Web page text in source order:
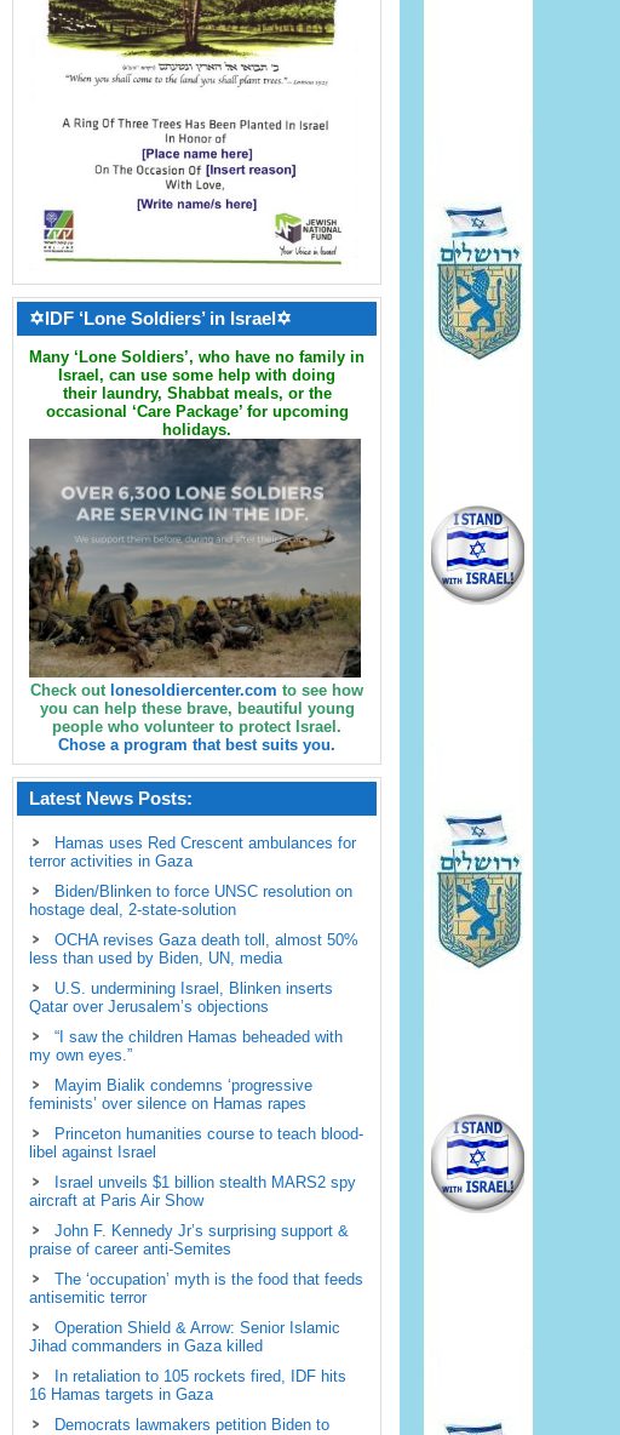
✡IDF ‘Lone Soldiers’ in Israel✡
Many ‘Lone Soldiers’, who have no family in
Israel, can use some help with doing
their laundry, Shabbat meals, or the
occasional ‘Care Package’ for upcoming
holidays.
Check out lonesoldiercenter.com to see how
you can help these brave, beautiful young
people who volunteer to protect Israel.
Chose a program that best suits you.
Latest News Posts:
Hamas uses Red Crescent ambulances for
terror activities in Gaza
Biden/Blinken to force UNSC resolution on
hostage deal, 2-state-solution
OCHA revises Gaza death toll, almost 50%
less than used by Biden, UN, media
U.S. undermining Israel, Blinken inserts
Qatar over Jerusalem’s objections
“I saw the children Hamas beheaded with
my own eyes.”
Mayim Bialik condemns ‘progressive
feminists’ over silence on Hamas rapes
Princeton humanities course to teach blood-
libel against Israel
Israel unveils $1 billion stealth MARS2 spy
aircraft at Paris Air Show
John F. Kennedy Jr’s surprising support &
praise of career anti-Semites
The ‘occupation’ myth is the food that feeds
antisemitic terror
Operation Shield & Arrow: Senior Islamic
Jihad commanders in Gaza killed
In retaliation to 105 rockets fired, IDF hits
16 Hamas targets in Gaza
Democrats lawmakers petition Biden to